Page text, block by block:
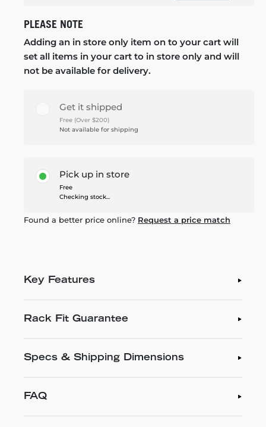
PLEASE NOTE
Adding an in store only item on to your cart will
set all items in your cart to in store only and will
not be available for delivery.
Get it shipped
Free (Over $200)
Not available for shipping
Pick up in store
Free
Checking stock...
Found a better price online? Request a price match
Key Features
Rack Fit Guarantee
Specs & Shipping Dimensions
FAQ